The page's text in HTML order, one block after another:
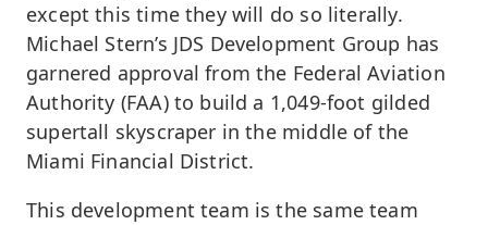
except this time they will do so literally.
Michael Stern’s JDS Development Group has
garnered approval from the Federal Aviation
Authority (FAA) to build a 1,049-foot gilded
supertall skyscraper in the middle of the
Miami Financial District.
This development team is the same team